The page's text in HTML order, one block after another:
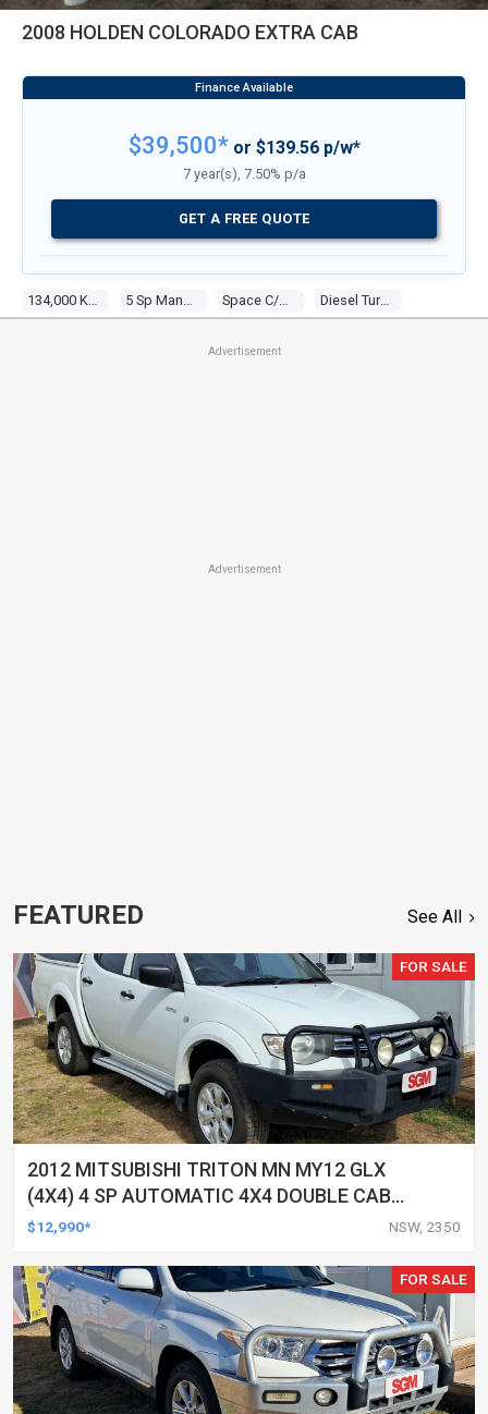
2008 HOLDEN COLORADO EXTRA CAB
134,000 Kms 5 Sp Manual Space C/chas Diesel Turbo 4 3.0l Diesel Turbo F/inj
$39,500*or $139.56 p/w*
7 year(s), 7.50% p/a
GET A FREE QUOTE
Advertisement
Advertisement
FEATURED See All
FOR SALE
2012 MITSUBISHI TRITON MN MY12 GLX
(4X4) 4 SP AUTOMATIC 4X4 DOUBLE CAB
UTILITY
$12,990* NSW, 2350
FOR SALE